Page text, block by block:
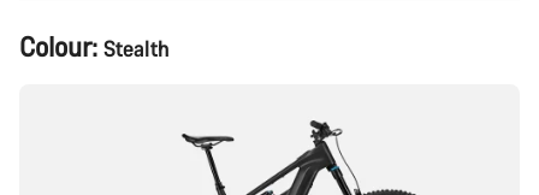
Product
Configuration
Colour: Stealth